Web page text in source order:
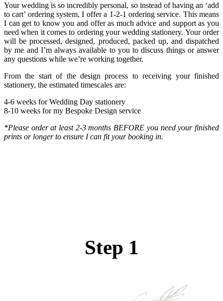
Your wedding is so incredibly personal, so instead of having an ‘add
to cart’ ordering system, I offer a 1-2-1 ordering service. This means
I can get to know you and offer as much advice and support as you
need when it comes to ordering your wedding stationery. Your order
will be processed, designed, produced, packed up, and dispatched
by me and I’m always available to you to discuss things or answer
any questions while we’re working together.
​From the start of the design process to receiving your finished
stationery, the estimated timescales are:
4-6 weeks for Wedding Day stationery
8-10 weeks for my Bespoke Design service
*Please order at least 2-3 months BEFORE you need your finished
prints or longer to ensure I can fit your booking in.
Step 1